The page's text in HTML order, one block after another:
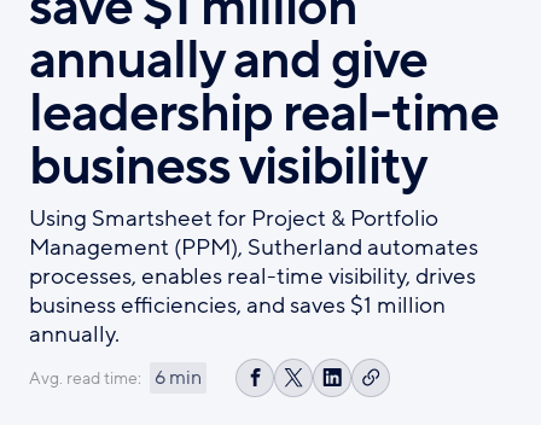
annually and give
leadership real-time
business visibility
Using Smartsheet for Project & Portfolio
Management (PPM), Sutherland automates
processes, enables real-time visibility, drives
business efficiencies, and saves $1 million
annually.
Avg. read time: 6 min
ShareShareShareCopy